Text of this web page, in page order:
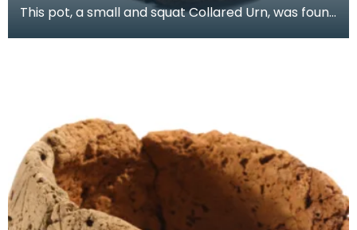
This pot, a small and squat Collared Urn, was found